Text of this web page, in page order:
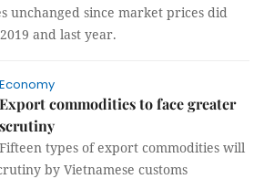
unchanged since market prices did
and last year.
Economy
Export commodities to face greater
scrutiny
Fifteen types of export commodities will
by Vietnamese customs